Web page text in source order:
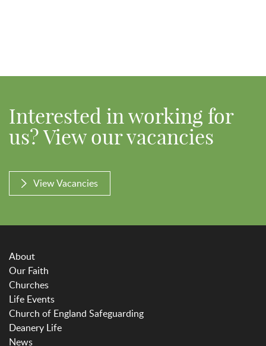
Interested in working for
us? View our vacancies
View Vacancies
About
Our Faith
Churches
Life Events
Church of England Safeguarding
Deanery Life
News